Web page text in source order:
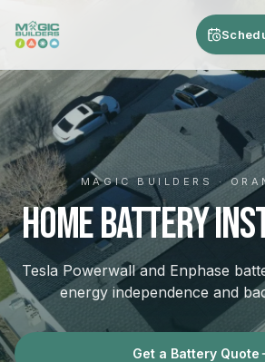
MAGIC BUILDERS ·
Home Battery
Tesla Powerwall and Enphase
energy independence and
Get a Battery Quote